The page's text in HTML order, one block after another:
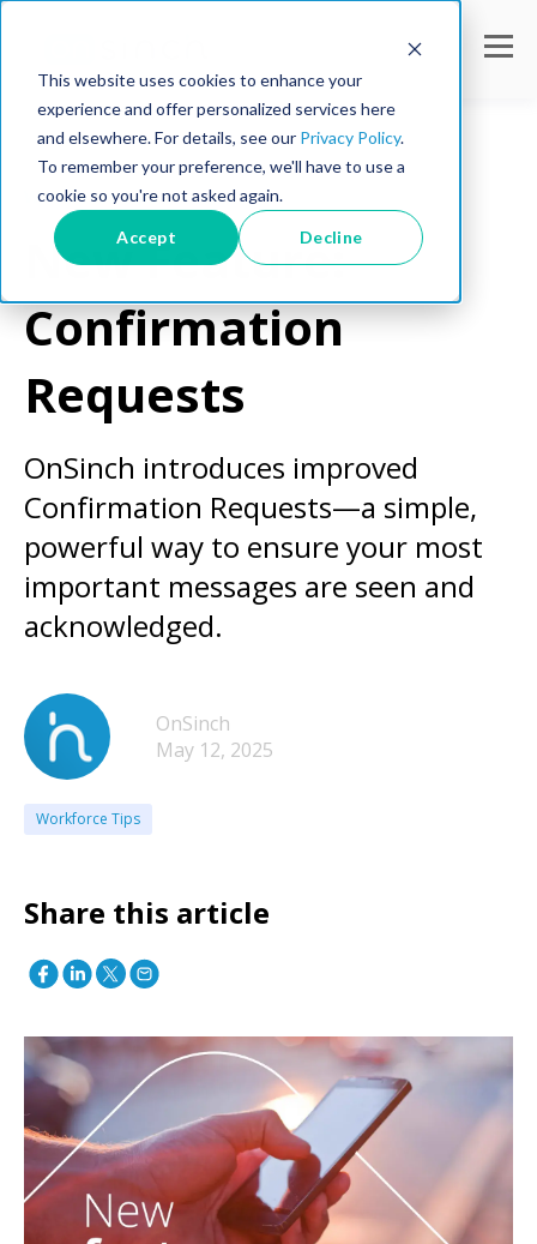
This website uses cookies to enhance your
experience and offer personalized services here
and elsewhere. For details, see our Privacy Policy.
To remember your preference, we'll have to use a
cookie so you're not asked again.
Accept Decline
Workforce Tips
New Feature:
Confirmation
Requests
OnSinch introduces improved
Confirmation Requests—a simple,
powerful way to ensure your most
important messages are seen and
acknowledged.
OnSinch
May 12, 2025
Workforce Tips
Share this article